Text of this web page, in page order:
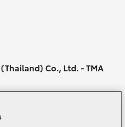
(Thailand) Co., Ltd. - TMA